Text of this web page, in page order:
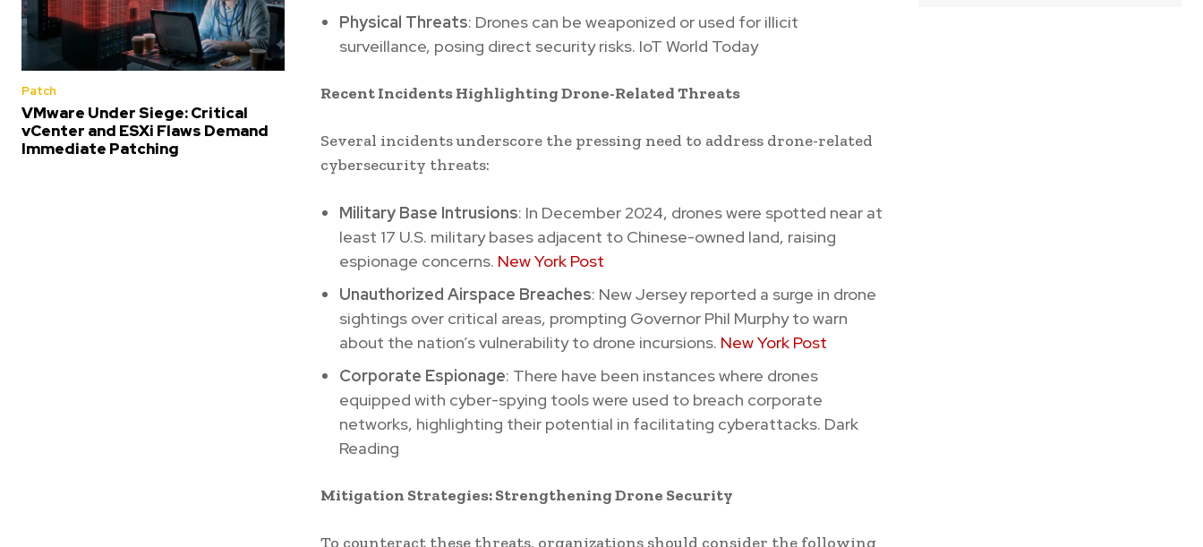
Patch
VMware Under Siege: Critical
vCenter and ESXi Flaws Demand
Immediate Patching
Physical Threats: Drones can be weaponized or used for illicit
surveillance, posing direct security risks. IoT World Today
Recent Incidents Highlighting Drone-Related Threats
Several incidents underscore the pressing need to address drone-related
cybersecurity threats:
Military Base Intrusions: In December 2024, drones were spotted near at
least 17 U.S. military bases adjacent to Chinese-owned land, raising
espionage concerns. New York Post
Unauthorized Airspace Breaches: New Jersey reported a surge in drone
sightings over critical areas, prompting Governor Phil Murphy to warn
about the nation’s vulnerability to drone incursions. New York Post
Corporate Espionage: There have been instances where drones
equipped with cyber-spying tools were used to breach corporate
networks, highlighting their potential in facilitating cyberattacks. Dark
Reading
Mitigation Strategies: Strengthening Drone Security
To counteract these threats, organizations should consider the following